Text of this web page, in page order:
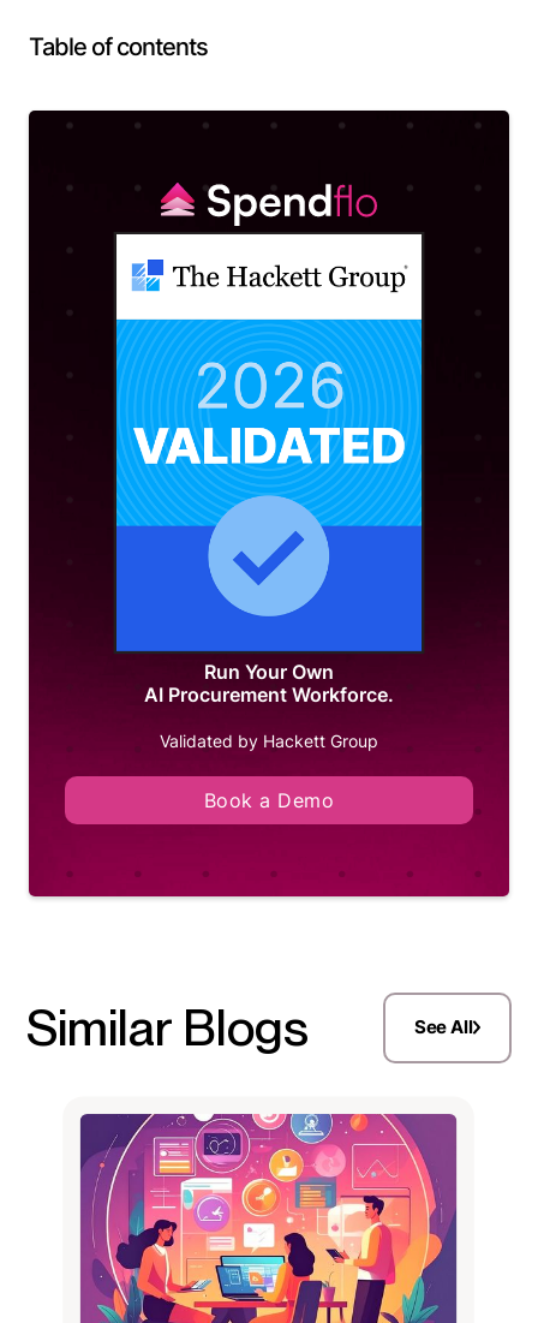
Run Your Own
AI Procurement Workforce.
Validated by Hackett Group
Book a Demo
Table of contents
Similar Blogs See All